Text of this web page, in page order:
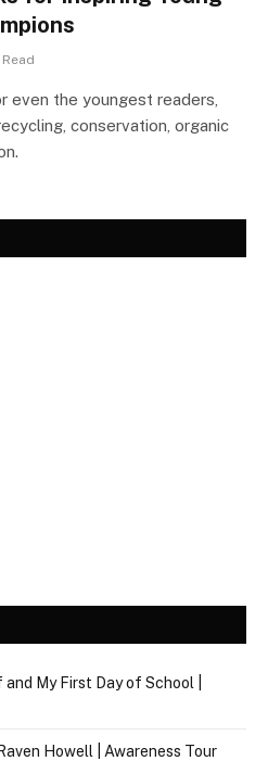
even the youngest readers,
conservation, organic
My First Day of School |
Howell | Awareness Tour